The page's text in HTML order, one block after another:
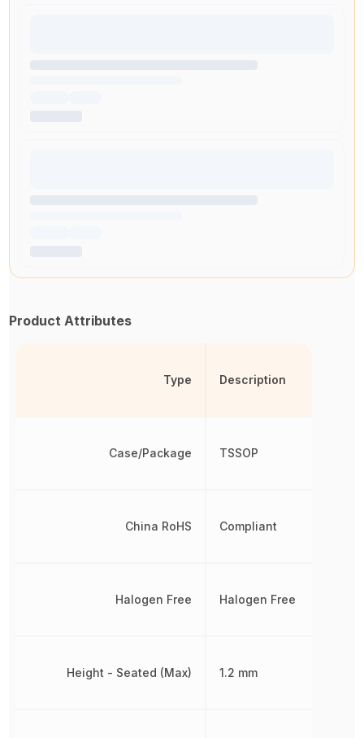
Product Attributes
Type
Case/Package
China RoHS
Halogen Free
Height - Seated (Max)
Description
TSSOP
Compliant
Halogen Free
1.2 mm